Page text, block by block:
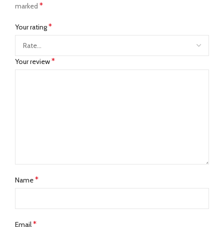
marked *
Your rating*
Your review*
Name*
Email*